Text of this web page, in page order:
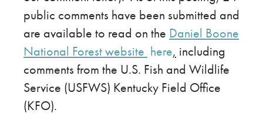
public comments have been submitted and
are available to read on the Daniel Boone
National Forest website here, including
comments from the U.S. Fish and Wildlife
Service (USFWS) Kentucky Field Office
(KFO).